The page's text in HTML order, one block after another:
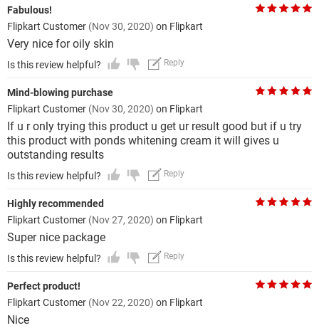
Fabulous!
Flipkart Customer (Nov 30, 2020) on Flipkart
Very nice for oily skin
Is this review helpful? Reply
Mind-blowing purchase
Flipkart Customer (Nov 30, 2020) on Flipkart
If u r only trying this product u get ur result good but if u try
this product with ponds whitening cream it will gives u
outstanding results
Is this review helpful? Reply
Highly recommended
Flipkart Customer (Nov 27, 2020) on Flipkart
Super nice package
Is this review helpful? Reply
Perfect product!
Flipkart Customer (Nov 22, 2020) on Flipkart
Nice